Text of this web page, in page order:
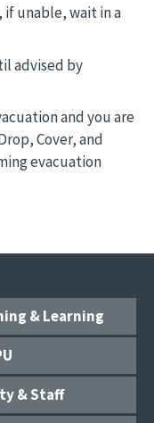
if unable, wait in a
advised by
and you are
Cover, and
evacuation
& Learning
& Staff